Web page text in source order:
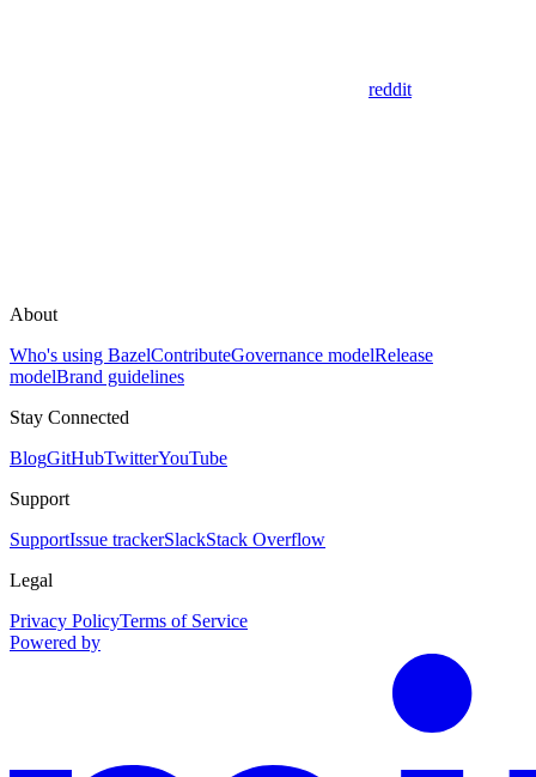
reddit
About
Who's using BazelContributeGovernance modelRelease
modelBrand guidelines
Stay Connected
BlogGitHubTwitterYouTube
Support
SupportIssue trackerSlackStack Overflow
Legal
Privacy PolicyTerms of Service
Powered by